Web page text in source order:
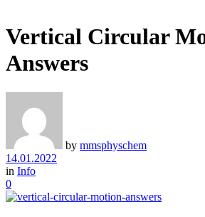
Vertical Circular
Answers
by mmsphyschem
14.01.2022
in Info
0